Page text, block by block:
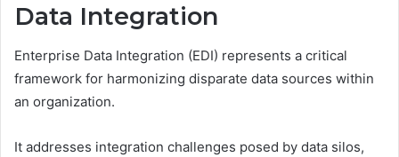
Data Integration
Enterprise Data Integration (EDI) represents a critical
framework for harmonizing disparate data sources within
an organization.
It addresses integration challenges posed by data silos,